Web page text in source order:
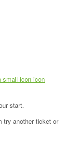
start.
try another ticket or